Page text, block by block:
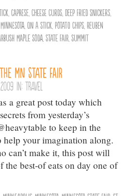
,Caprese ,Cheese Curds ,Deep Fried Snickers
,Minnesota ,On a Stick Potato Chips ,Reuben
Maple Soda ,State Fair ,Summit
MN State Fair
in:Travel
a great post today which
from yesterday’s
to keep in the
your imagination along.
can’t make it, this post will
the best-of eats on day one of